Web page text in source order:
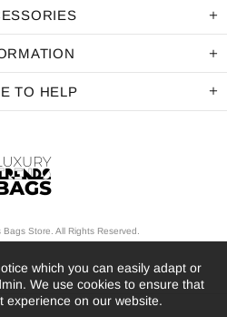
TO HELP
Store. All Rights Reserved.
which you can easily adapt or
We use cookies to ensure that
experience on our website.